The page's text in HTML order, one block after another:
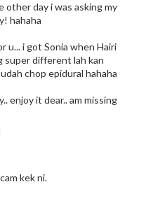
day i was asking my
hahaha
u... i got Sonia when Hairi
super different lah kan
chop epidural hahaha
enjoy it dear.. am missing
kek ni.